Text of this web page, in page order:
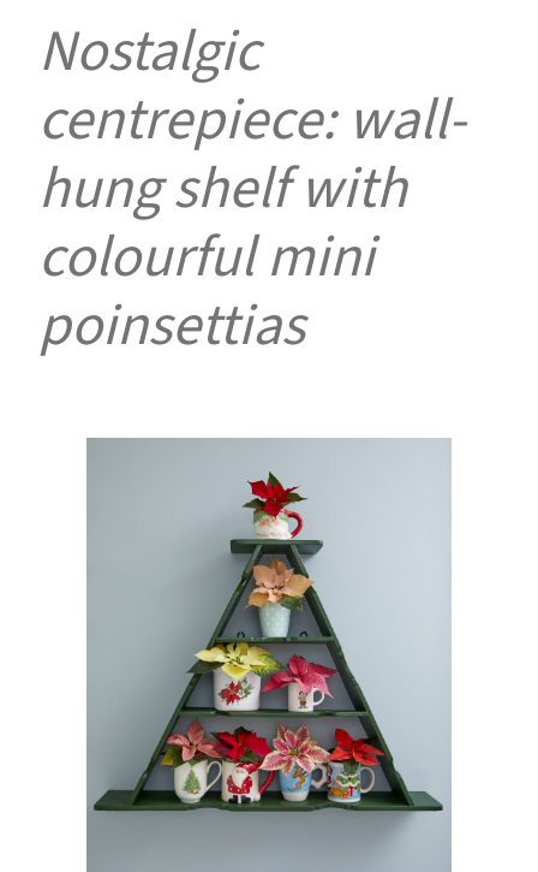
Nostalgic
centrepiece: wall-
hung shelf with
colourful mini
poinsettias